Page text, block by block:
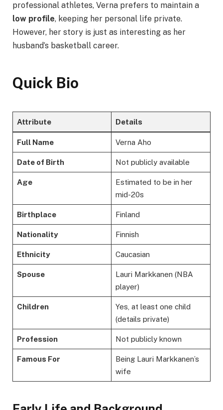
professional athletes, Verna prefers to maintain a
low profile, keeping her personal life private.
However, her story is just as interesting as her
husband’s basketball career.
Quick Bio
Attribute Details
Full Name Verna Aho
Date of Birth Not publicly available
Age
Estimated to be in her
mid-20s
Birthplace Finland
Nationality Finnish
Ethnicity Caucasian
Spouse
Lauri Markkanen (NBA
player)
Children
Yes, at least one child
(details private)
Profession Not publicly known
Famous For
Being Lauri Markkanen’s
wife